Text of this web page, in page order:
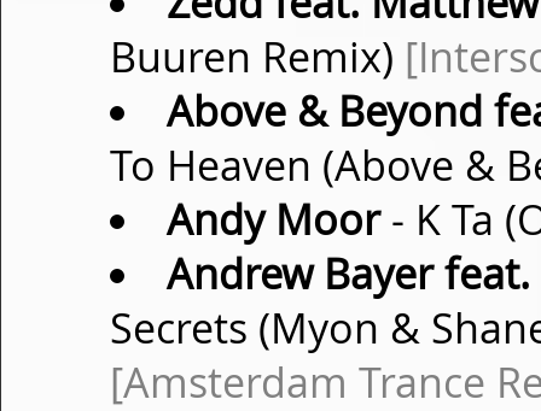
Buuren Remix)
Above & Beyond
To Heaven (Above &
Andy Moor- K Ta
Andrew Bayer
Secrets (Myon &
[Amsterdam Trance